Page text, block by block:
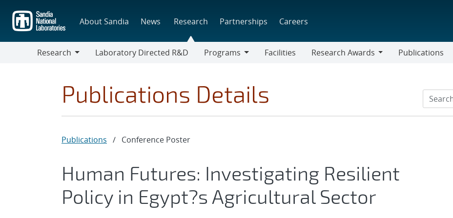
main
content
About Sandia News Research Partnerships Careers
Research
Laboratory Directed R&D
Programs
Facilities
Research Awards
Publications
Publications Details
Publications / Conference Poster
Human Futures: Investigating Resilient
Policy in Egypt?s Agricultural Sector